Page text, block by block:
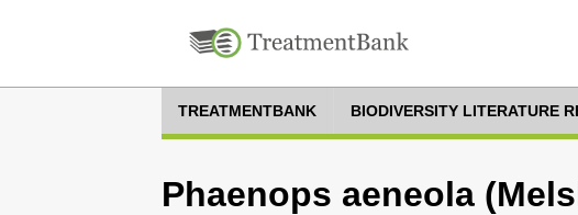
TREATMENTBANK BIODIVERSITY LITERATURE
Phaenops aeneola